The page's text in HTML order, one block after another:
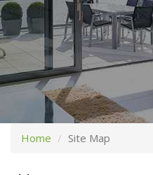
Home Site Map